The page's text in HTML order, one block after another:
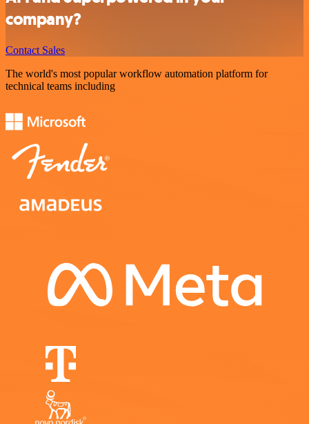
company?
Contact Sales
The world's most popular workflow automation platform for
technical teams including